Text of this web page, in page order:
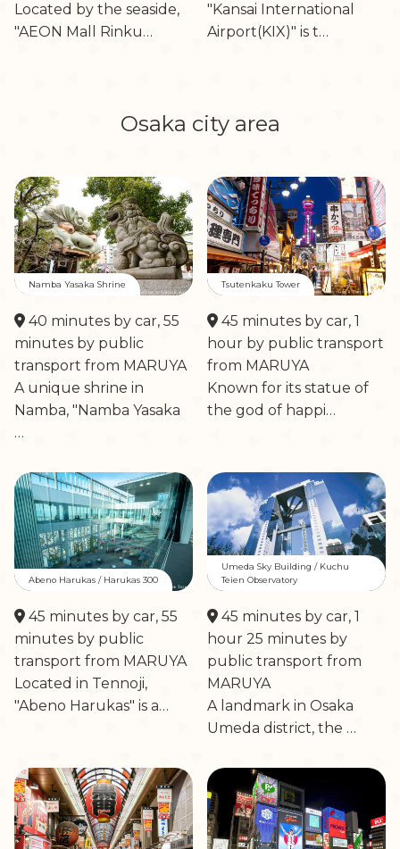
Located by the seaside,
"AEON Mall Rinku…
"Kansai International
Airport(KIX)" is t…
Osaka city area
Namba Yasaka Shrine
40 minutes by car, 55
minutes by public
transport from MARUYA
A unique shrine in
Namba, "Namba Yasaka
…
Tsutenkaku Tower
45 minutes by car, 1
hour by public transport
from MARUYA
Known for its statue of
the god of happi…
Abeno Harukas / Harukas 300
45 minutes by car, 55
minutes by public
transport from MARUYA
Located in Tennoji,
"Abeno Harukas" is a…
Umeda Sky Building / Kuchu
Teien Observatory
45 minutes by car, 1
hour 25 minutes by
public transport from
MARUYA
A landmark in Osaka
Umeda district, the …